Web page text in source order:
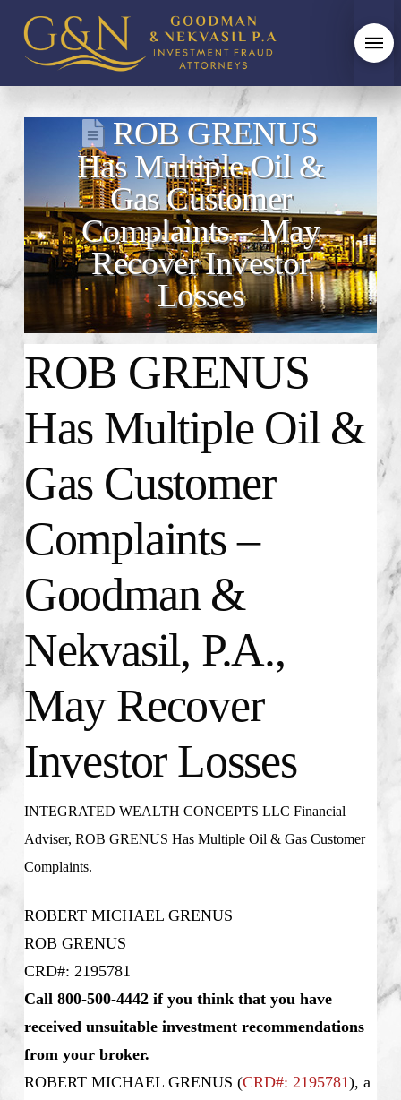
ROB GRENUS
Has Multiple Oil &
Gas Customer
Complaints – May
Recover Investor
Losses
ROB GRENUS
Has Multiple Oil &
Gas Customer
Complaints –
Goodman &
Nekvasil, P.A.,
May Recover
Investor Losses
INTEGRATED WEALTH CONCEPTS LLC Financial
Adviser, ROB GRENUS Has Multiple Oil & Gas Customer
Complaints.
ROBERT MICHAEL GRENUS
ROB GRENUS
CRD#: 2195781
Call 800-500-4442 if you think that you have
received unsuitable investment recommendations
from your broker.
ROBERT MICHAEL GRENUS (CRD#: 2195781), a